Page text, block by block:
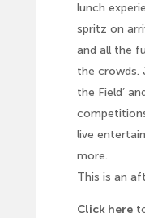
lunch
spritz on
and all the
the crowds.
the Field’
live
more.
This is an
Click here